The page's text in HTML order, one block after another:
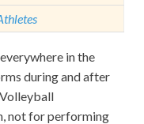
in the
during and after
not for performing